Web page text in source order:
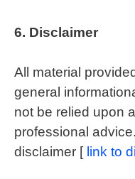
6. Disclaimer
All material
general
not be relied upon
professional
disclaimer [link to